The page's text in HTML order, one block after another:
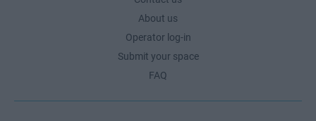
About us
Operator log-in
Submit your space
FAQ